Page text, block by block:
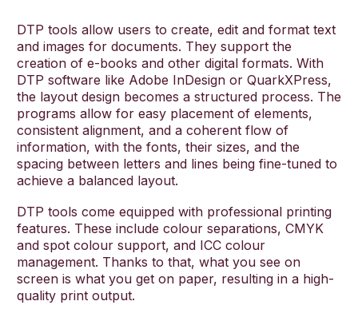
DTP tools allow users to create, edit and format text
and images for documents. They support the
creation of e-books and other digital formats. With
DTP software like Adobe InDesign or QuarkXPress,
the layout design becomes a structured process. The
programs allow for easy placement of elements,
consistent alignment, and a coherent flow of
information, with the fonts, their sizes, and the
spacing between letters and lines being fine-tuned to
achieve a balanced layout.
DTP tools come equipped with professional printing
features. These include colour separations, CMYK
and spot colour support, and ICC colour
management. Thanks to that, what you see on
screen is what you get on paper, resulting in a high-
quality print output.